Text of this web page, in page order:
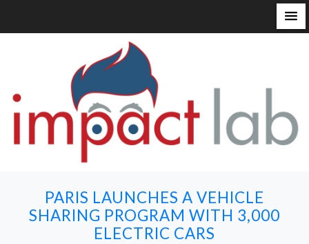
PARIS LAUNCHES A VEHICLE
SHARING PROGRAM WITH 3,000
ELECTRIC CARS